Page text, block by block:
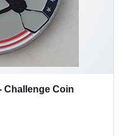
Challenge Coin